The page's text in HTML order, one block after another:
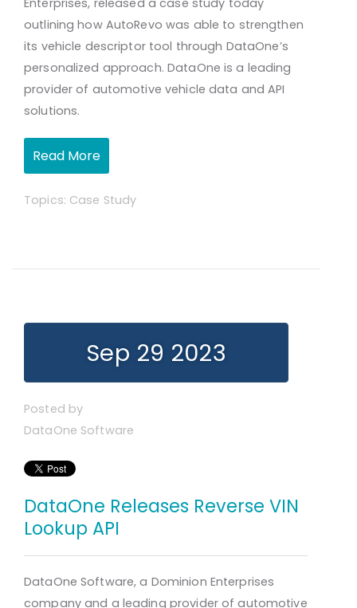
outlining how AutoRevo was able to strengthen
its vehicle descriptor tool through DataOne’s
personalized approach. DataOne is a leading
provider of automotive vehicle data and API
solutions.
Read More
Topics: Case Study
Sep 29 2023
Posted by
DataOne Software
DataOne Releases Reverse VIN
Lookup API
DataOne Software, a Dominion Enterprises
company and a leading provider of automotive